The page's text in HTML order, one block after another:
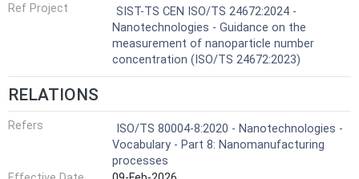
Ref Project
SIST-TS CEN ISO/TS 24672:2024 -
Nanotechnologies - Guidance on the
measurement of nanoparticle number
concentration (ISO/TS 24672:2023)
RELATIONS
Refers
ISO/TS 80004-8:2020 - Nanotechnologies -
Vocabulary - Part 8: Nanomanufacturing
processes